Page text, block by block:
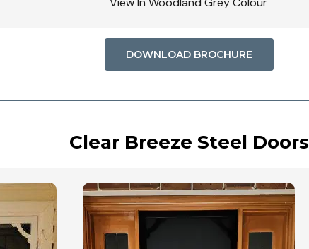
DOWNLOAD BROCHURE
Clear Breeze Steel Doors